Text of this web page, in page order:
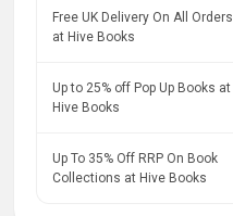
Free UK Delivery On All Orders
at Hive Books
Up to 25% off Pop Up Books at
Hive Books
Up To 35% Off RRP On Book
Collections at Hive Books